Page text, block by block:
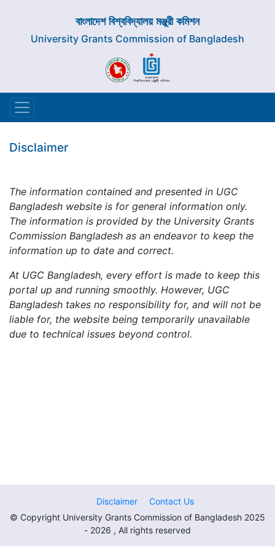
বাংলাদেশ বিশ্ববিদ্যালয় মঞ্জুরী কমিশন
University Grants Commission of Bangladesh
Disclaimer
The information contained and presented in UGC
Bangladesh website is for general information only.
The information is provided by the University Grants
Commission Bangladesh as an endeavor to keep the
information up to date and correct.
At UGC Bangladesh, every effort is made to keep this
portal up and running smoothly. However, UGC
Bangladesh takes no responsibility for, and will not be
liable for, the website being temporarily unavailable
due to technical issues beyond control.
Disclaimer
Contact Us
© Copyright University Grants Commission of Bangladesh 2025
- 2026 , All rights reserved